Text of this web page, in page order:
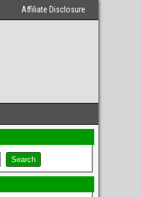
Affiliate Disclosure